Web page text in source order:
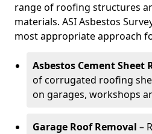
range of roofing structures
materials. ASI Asbestos
most appropriate approach
Asbestos Cement Sheet
of corrugated roofing
on garages, workshops
Garage Roof Removal –